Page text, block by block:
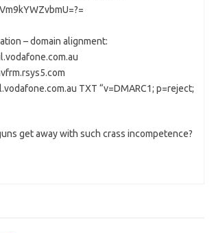
– domain alignment:
TXT “v=DMARC1; p=reject;
get away with such crass incompetence?